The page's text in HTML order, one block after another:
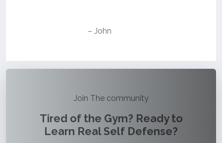
– John
Join The community
Tired of the Gym? Ready to
Learn Real Self Defense?